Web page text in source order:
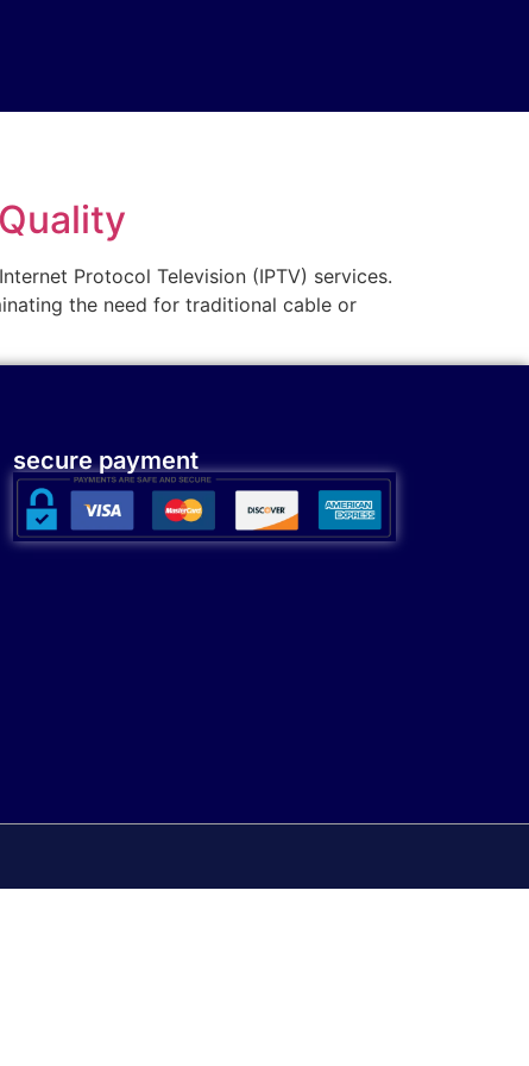
Protocol Television (IPTV) services.
the need for traditional cable or
secure payment